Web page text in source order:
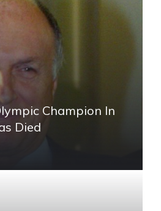
Champion In
Died